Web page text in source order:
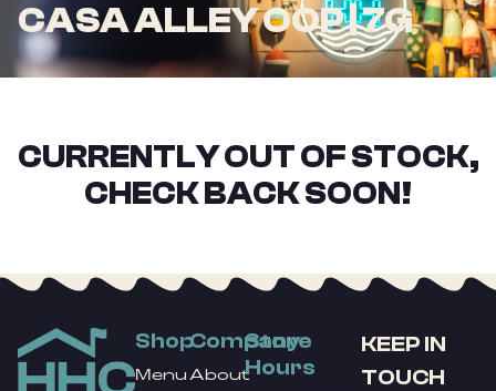
CASA ALLEY OOP | 7G
CURRENTLY OUT OF STOCK,
CHECK BACK SOON!
Shop
Menu
Company
About
Store
Hours
KEEP IN
TOUCH